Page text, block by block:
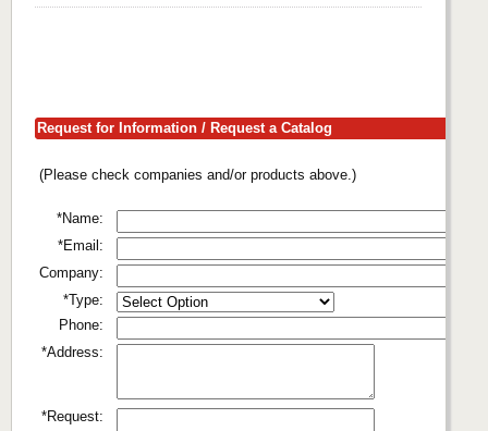
Request for Information / Request a Catalog
(Please check companies and/or products above.)
*Name:
*Email:
Company:
*Type:
Phone:
*Address:
*Request: